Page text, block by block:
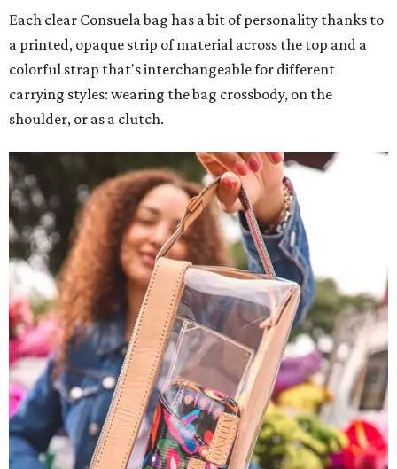
Each clear Consuela bag has a bit of personality thanks to
a printed, opaque strip of material across the top and a
colorful strap that's interchangeable for different
carrying styles: wearing the bag crossbody, on the
shoulder, or as a clutch.